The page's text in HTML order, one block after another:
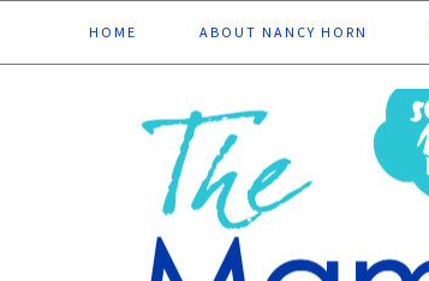
HOME ABOUT NANCY HORN